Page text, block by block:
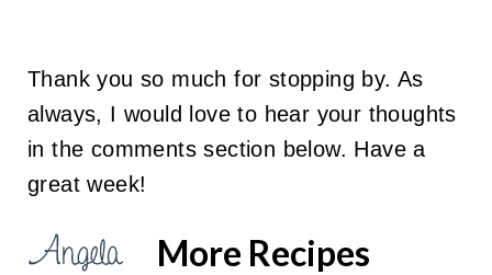
Thank you so much for stopping by. As
always, I would love to hear your thoughts
in the comments section below. Have a
great week!
More Recipes